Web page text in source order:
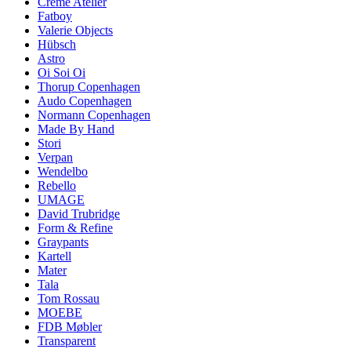
Fatboy
Valerie Objects
Hübsch
Astro
Oi Soi Oi
Thorup Copenhagen
Audo Copenhagen
Normann Copenhagen
Made By Hand
Stori
Verpan
Wendelbo
Rebello
UMAGE
David Trubridge
Form & Refine
Graypants
Kartell
Mater
Tala
Tom Rossau
MOEBE
FDB Møbler
Transparent